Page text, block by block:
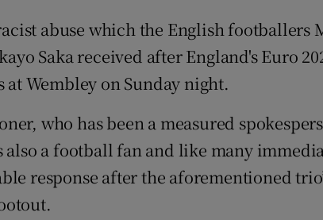
Family Notices Opens in new window
Sponsored
Competitions
Newsletters
abuse which the English footballers
Saka received after England's Euro
Wembley on Sunday night.
who has been a measured
a football fan and like many
response after the aforementioned